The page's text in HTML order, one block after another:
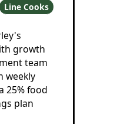
Line Cooks
growth
team
weekly
25% food
plan